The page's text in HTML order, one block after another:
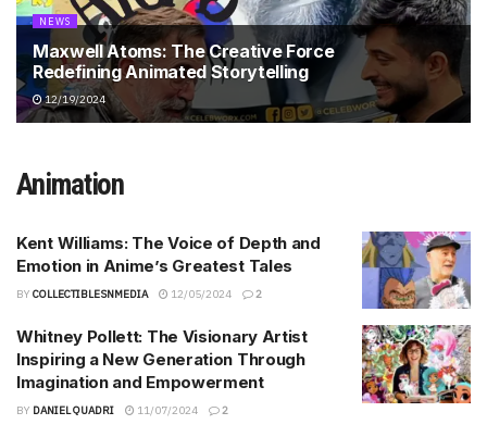
NEWS
Maxwell Atoms: The Creative Force
Redefining Animated Storytelling
12/19/2024
Animation
Kent Williams: The Voice of Depth and
Emotion in Anime’s Greatest Tales
BY COLLECTIBLESNMEDIA 12/05/2024 2
Whitney Pollett: The Visionary Artist
Inspiring a New Generation Through
Imagination and Empowerment
BY DANIEL QUADRI 11/07/2024 2